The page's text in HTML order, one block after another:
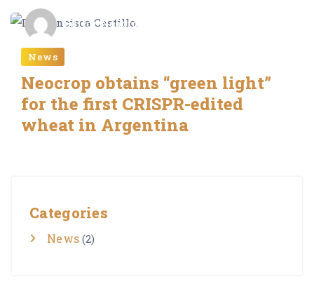
Editor Neocrop
News
Neocrop obtains “green light”
for the first CRISPR-edited
wheat in Argentina
Categories
News (2)